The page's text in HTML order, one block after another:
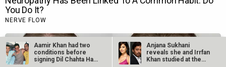
Aamir Khan had two
conditions before
signing Dil Chahta Hai,
Anjana Sukhani
reveals she and Irrfan
Khan studied at the